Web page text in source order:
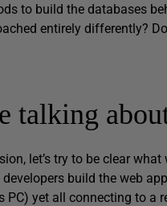
to build the databases
entirely differently?
talking
let’s try to be clear
build the web
PC) yet all connecting to